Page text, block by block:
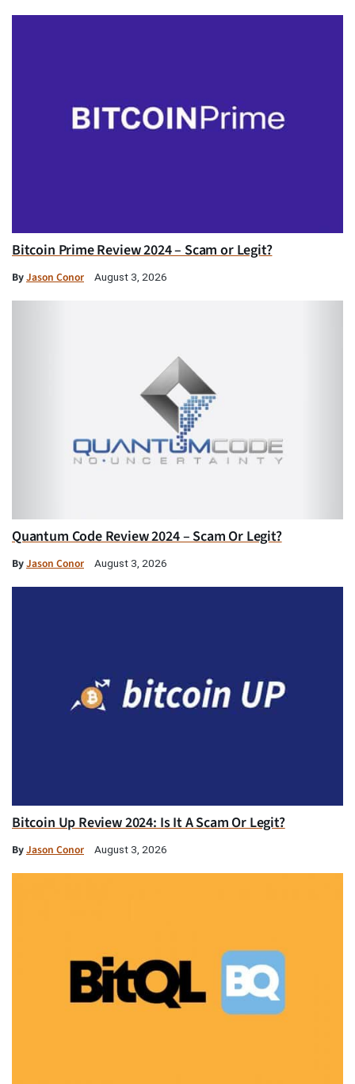
Bitcoin Prime Review 2024 – Scam or Legit?
ByJason Conor August 3, 2026
Quantum Code Review 2024 – Scam Or Legit?
ByJason Conor August 3, 2026
Bitcoin Up Review 2024: Is It A Scam Or Legit?
ByJason Conor August 3, 2026